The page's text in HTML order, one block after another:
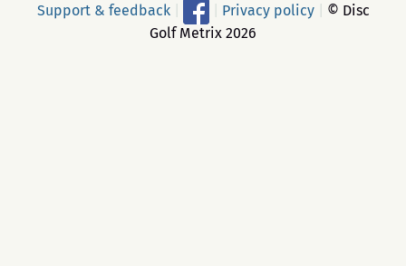
Support & feedback Privacy policy
© Disc
Golf Metrix 2026